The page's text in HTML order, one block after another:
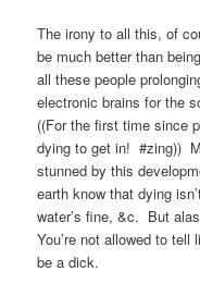
The irony to all this, of
be much better than
all these people
electronic brains for the
((For the first time since
dying to get in! #zing))
stunned by this
earth know that dying
water’s fine, &c. But
You’re not allowed to
be a dick.